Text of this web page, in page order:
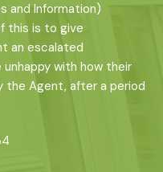
and Information)
this is to give
an escalated
with how their
the Agent, after a period